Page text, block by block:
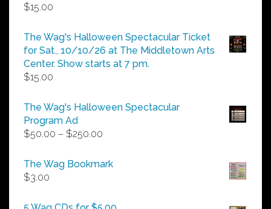
$15.00
The Wag's Halloween Spectacular Ticket
for Sat., 10/10/26 at The Middletown Arts
Center. Show starts at 7 pm.
$15.00
The Wag's Halloween Spectacular
Program Ad
$50.00 – $250.00
$50.00
The Wag Bookmark
$3.00